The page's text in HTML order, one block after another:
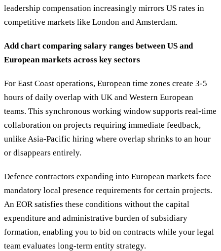
leadership compensation increasingly mirrors US rates in
competitive markets like London and Amsterdam.
Add chart comparing salary ranges between US and
European markets across key sectors
For East Coast operations, European time zones create 3-5
hours of daily overlap with UK and Western European
teams. This synchronous working window supports real-time
collaboration on projects requiring immediate feedback,
unlike Asia-Pacific hiring where overlap shrinks to an hour
or disappears entirely.
Defence contractors expanding into European markets face
mandatory local presence requirements for certain projects.
An EOR satisfies these conditions without the capital
expenditure and administrative burden of subsidiary
formation, enabling you to bid on contracts while your legal
team evaluates long-term entity strategy.